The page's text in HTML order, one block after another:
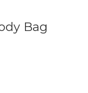
Bag